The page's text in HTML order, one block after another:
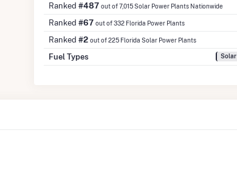
Ranked #487 out of 7,015 Solar Power Plants Nationwide
Ranked #67 out of 332 Florida Power Plants
Ranked #2 out of 225 Florida Solar Power Plants
Fuel Types Solar